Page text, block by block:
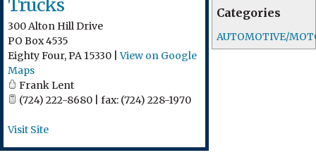
Categories
AUTOMOTIVE/
Trucks
300 Alton Hill Drive
PO Box 4535
Eighty Four,PA 15330 |View on Google
Maps
Frank Lent
(724) 222-8680 | fax: (724) 228-1970
Visit Site